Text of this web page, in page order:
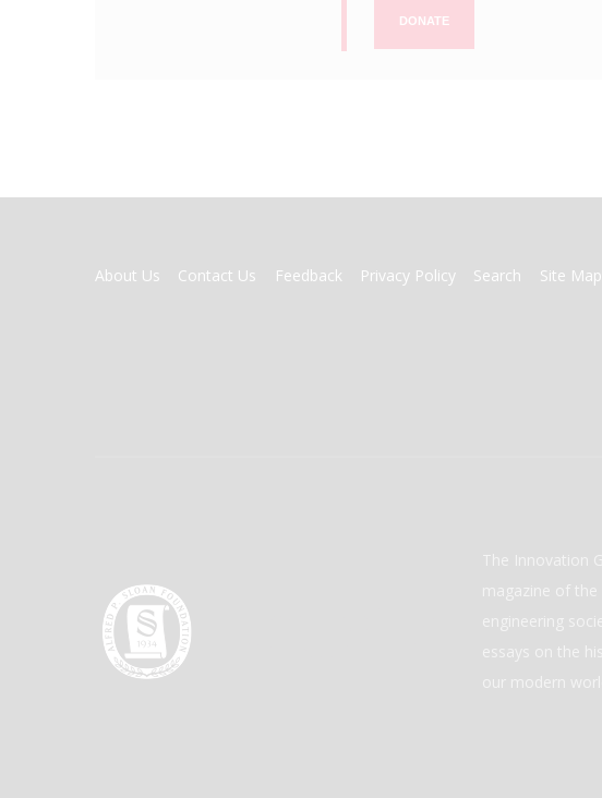
DONATE
FOOTER
MENU
About Us Contact Us Feedback Privacy Policy Search Site Map